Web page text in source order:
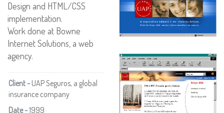
Design and HTML/CSS
implementation.
Work done at Bowne
Internet Solutions, a web
agency.
Client -UAP Seguros, a global
insurance company
Date -1999